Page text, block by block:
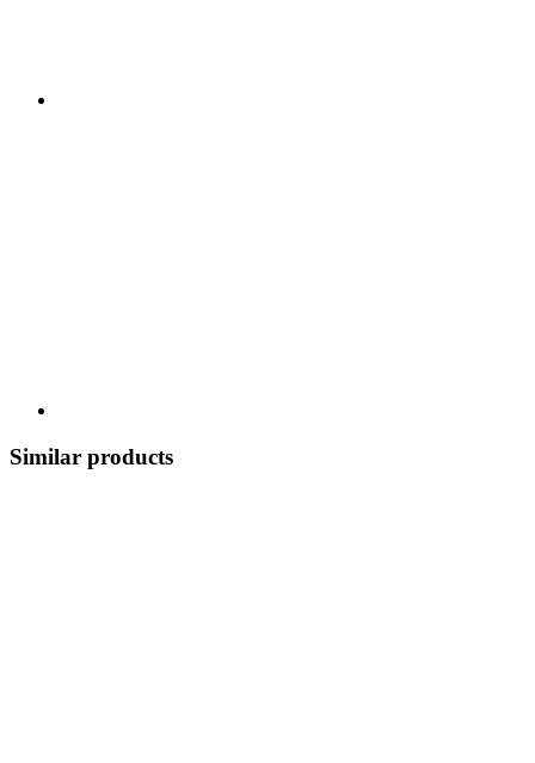
Similar products